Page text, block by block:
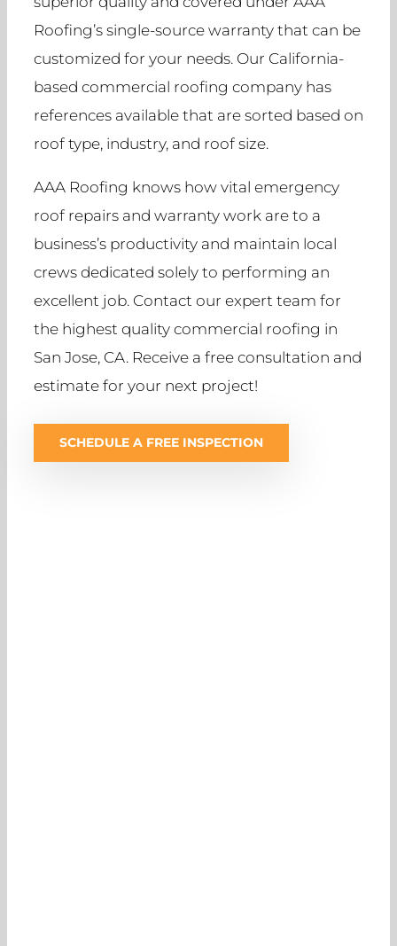
Roofing’s single-source warranty that can be
customized for your needs. Our California-
based commercial roofing company has
references available that are sorted based on
roof type, industry, and roof size.
AAA Roofing knows how vital emergency
roof repairs and warranty work are to a
business’s productivity and maintain local
crews dedicated solely to performing an
excellent job. Contact our expert team for
the highest quality commercial roofing in
San Jose, CA. Receive a free consultation and
estimate for your next project!
SCHEDULE A FREE INSPECTION